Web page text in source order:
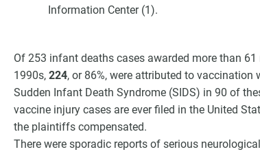
Information Center (1).
Of 253 infant deaths cases awarded more than
1990s, 224, or 86%, were attributed to
Sudden Infant Death Syndrome (SIDS) in 90 of
vaccine injury cases are ever filed in the United
the plaintiffs compensated.
There were sporadic reports of serious